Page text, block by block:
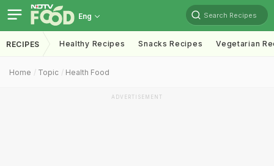
Eng Search Recipes
RECIPES Healthy Recipes Snacks Recipes Vegetarian
Home Topic Health Food
ADVERTISEMENT